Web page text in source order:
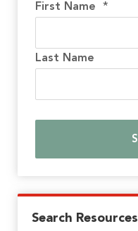
First Name *
Last Name
Search Resources